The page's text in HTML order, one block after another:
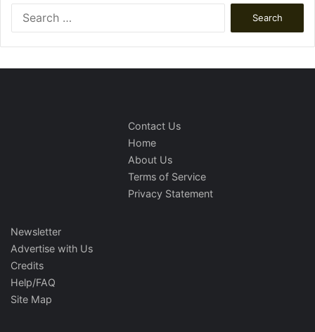
Contact Us
Home
About Us
Terms of Service
Privacy Statement
Newsletter
Advertise with Us
Credits
Help/FAQ
Site Map